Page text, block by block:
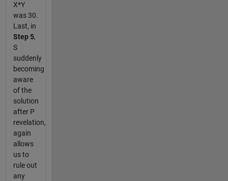
X*Y
was 30.
Last, in
Step 5,
S
suddenly
becoming
aware
of the
solution
after P
revelation,
again
allows
us to
rule out
any